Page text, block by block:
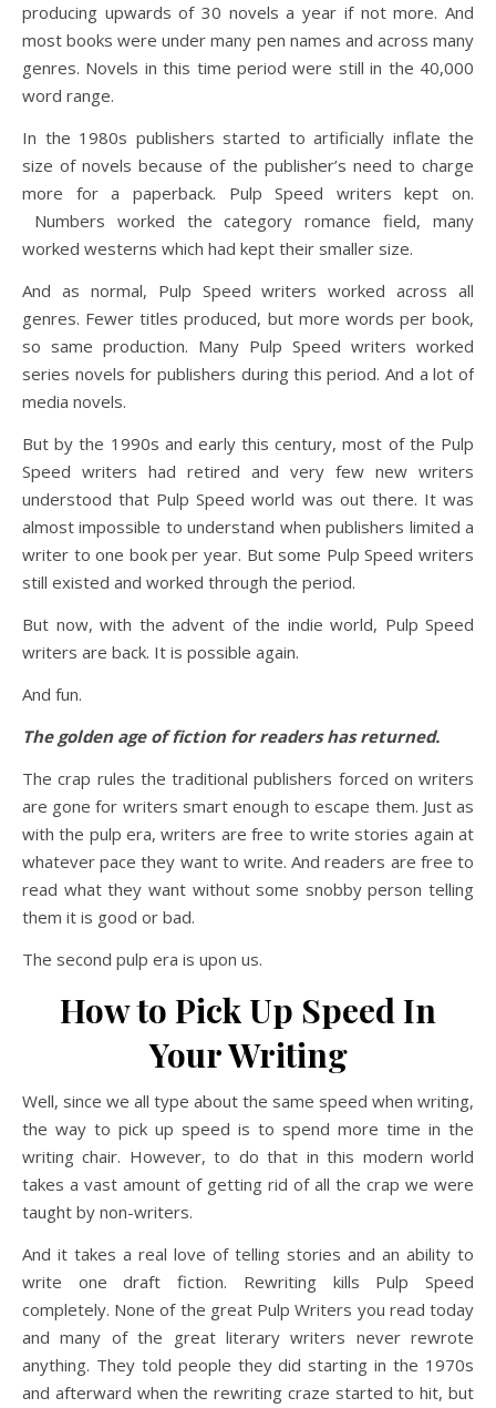
producing upwards of 30 novels a year if not more. And
most books were under many pen names and across many
genres. Novels in this time period were still in the 40,000
word range.
In the 1980s publishers started to artificially inflate the
size of novels because of the publisher’s need to charge
more for a paperback. Pulp Speed writers kept on.
Numbers worked the category romance field, many
worked westerns which had kept their smaller size.
And as normal, Pulp Speed writers worked across all
genres. Fewer titles produced, but more words per book,
so same production. Many Pulp Speed writers worked
series novels for publishers during this period. And a lot of
media novels.
But by the 1990s and early this century, most of the Pulp
Speed writers had retired and very few new writers
understood that Pulp Speed world was out there. It was
almost impossible to understand when publishers limited a
writer to one book per year. But some Pulp Speed writers
still existed and worked through the period.
But now, with the advent of the indie world, Pulp Speed
writers are back. It is possible again.
And fun.
The golden age of fiction for readers has returned.
The crap rules the traditional publishers forced on writers
are gone for writers smart enough to escape them. Just as
with the pulp era, writers are free to write stories again at
whatever pace they want to write. And readers are free to
read what they want without some snobby person telling
them it is good or bad.
The second pulp era is upon us.
How to Pick Up Speed In
Your Writing
Well, since we all type about the same speed when writing,
the way to pick up speed is to spend more time in the
writing chair. However, to do that in this modern world
takes a vast amount of getting rid of all the crap we were
taught by non-writers.
And it takes a real love of telling stories and an ability to
write one draft fiction. Rewriting kills Pulp Speed
completely. None of the great Pulp Writers you read today
and many of the great literary writers never rewrote
anything. They told people they did starting in the 1970s
and afterward when the rewriting craze started to hit, but